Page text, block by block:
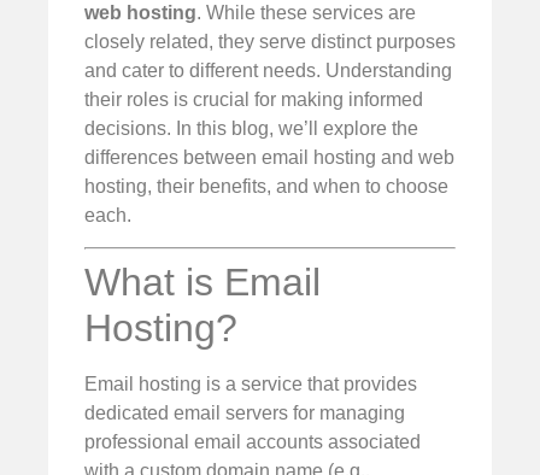
web hosting. While these services are
closely related, they serve distinct purposes
and cater to different needs. Understanding
their roles is crucial for making informed
decisions. In this blog, we’ll explore the
differences between email hosting and web
hosting, their benefits, and when to choose
each.
What is Email
Hosting?
Email hosting is a service that provides
dedicated email servers for managing
professional email accounts associated